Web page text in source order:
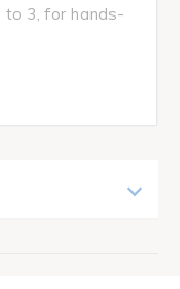
3, for hands-